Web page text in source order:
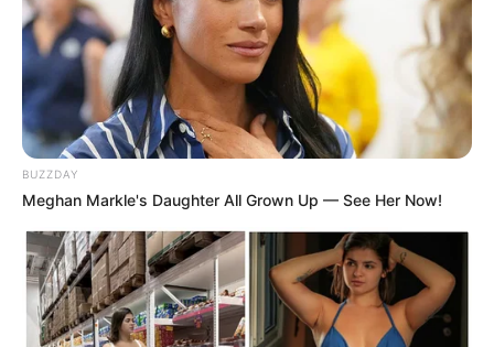
BUZZDAY
Meghan Markle's Daughter All Grown Up — See Her Now!